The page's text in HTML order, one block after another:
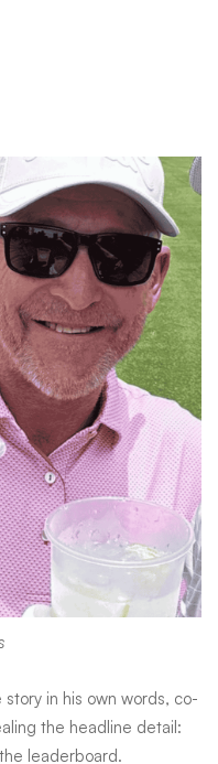
in his own words, co-
the headline detail:
leaderboard.